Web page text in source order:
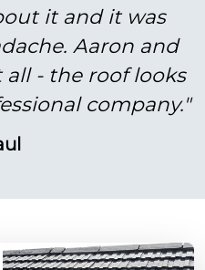
it and it was
Aaron and
- the roof looks
company."